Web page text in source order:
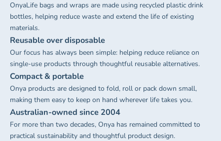
OnyaLife bags and wraps are made using recycled plastic drink
bottles, helping reduce waste and extend the life of existing
materials.
Reusable over disposable
Our focus has always been simple: helping reduce reliance on
single-use products through thoughtful reusable alternatives.
Compact & portable
Onya products are designed to fold, roll or pack down small,
making them easy to keep on hand wherever life takes you.
Australian-owned since 2004
For more than two decades, Onya has remained committed to
practical sustainability and thoughtful product design.